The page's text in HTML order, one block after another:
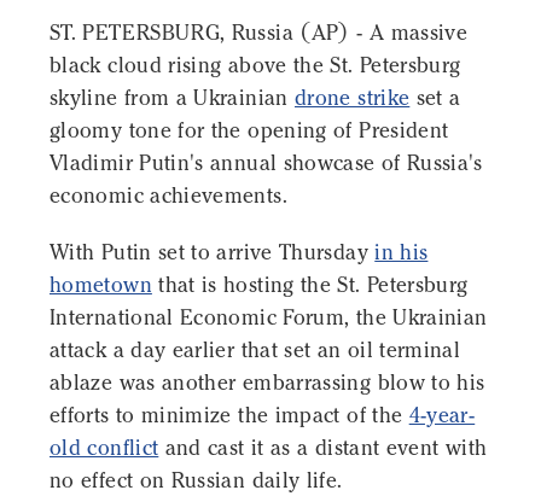
ST. PETERSBURG, Russia (AP) - A massive
black cloud rising above the St. Petersburg
skyline from a Ukrainian drone strike set a
gloomy tone for the opening of President
Vladimir Putin's annual showcase of Russia's
economic achievements.
With Putin set to arrive Thursdayin his
hometown that is hosting the St. Petersburg
International Economic Forum, the Ukrainian
attack a day earlier that set an oil terminal
ablaze was another embarrassing blow to his
efforts to minimize the impact of the 4-year-
old conflict and cast it as a distant event with
no effect on Russian daily life.